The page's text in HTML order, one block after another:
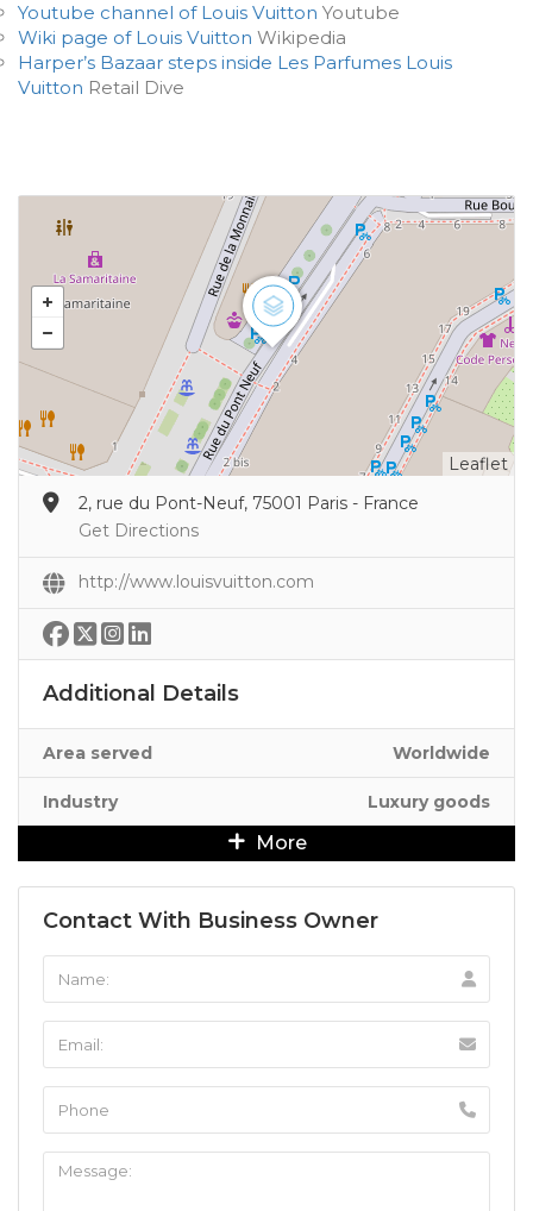
Youtube channel of Louis Vuitton Youtube
Wiki page of Louis Vuitton Wikipedia
Harper’s Bazaar steps inside Les Parfumes Louis
Vuitton Retail Dive
Leaflet
2, rue du Pont-Neuf, 75001 Paris - France
Get Directions
http://www.louisvuitton.com
Additional Details
Area served Worldwide
Industry Luxury goods
More
Contact With Business Owner